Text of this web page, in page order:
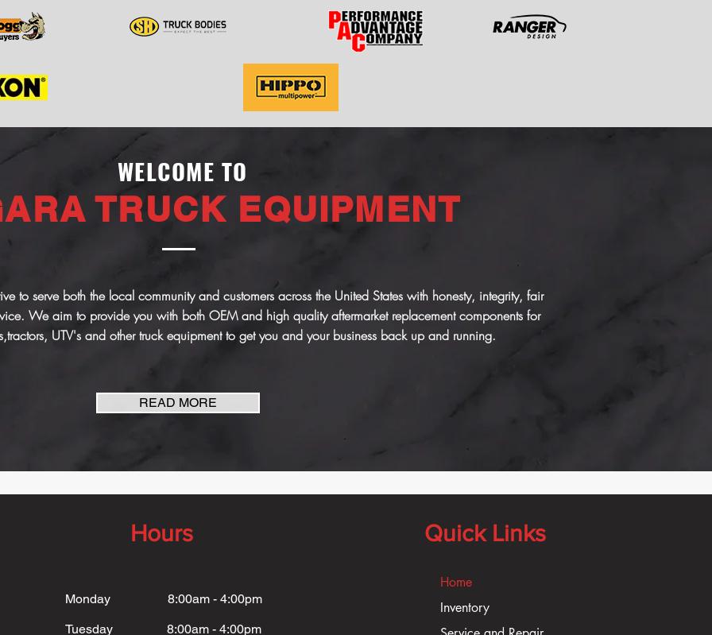
WELCOME TO
TRUCK EQUIPMENT
to serve both the local community and customers across the United States with honesty, integrity, fair
We aim to provide you with both OEM and high quality aftermarket replacement components for
UTV's and other truck equipment to get you and your business back up and running.
READ MORE
Hours
Monday 8:00am - 4:00pm
Tuesday 8:00am - 4:00pm
Quick Links
Home
Inventory